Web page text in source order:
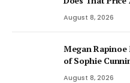
August 8, 2026
Megan
of Sophie
August 8, 2026